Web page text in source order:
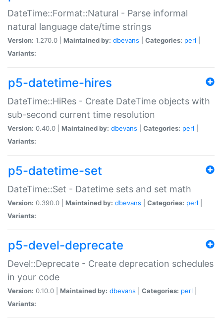
DateTime::Format::Natural - Parse informal
natural language date/time strings
Version: 1.270.0 | Maintained by: dbevans Categories: perl
Variants:
p5-datetime-hires
DateTime::HiRes - Create DateTime objects with
sub-second current time resolution
Version: 0.40.0 | Maintained by: dbevans Categories: perl
Variants:
p5-datetime-set
DateTime::Set - Datetime sets and set math
Version: 0.390.0 | Maintained by: dbevans Categories: perl
Variants:
p5-devel-deprecate
Devel::Deprecate - Create deprecation schedules
in your code
Version: 0.10.0 | Maintained by: dbevans Categories: perl
Variants: